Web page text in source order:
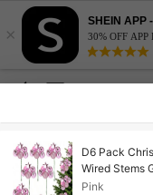
×
SHEIN APP
30% OFF APP
D6 Pack
Wired Stems
Vase Party
Pink